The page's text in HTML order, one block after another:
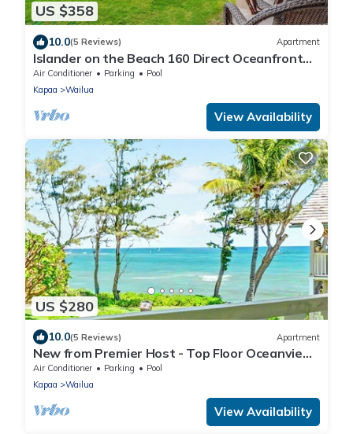
US $358
10.0(5 Reviews) Apartment
Islander on the Beach 160 Direct Oceanfront
Studio
Air Conditioner Parking
Pool
Kapaa
Wailua
View Availability
US $280
10.0(5 Reviews) Apartment
New from Premier Host - Top Floor Oceanview
Studio at Islander on the Beach
Air Conditioner Parking
Pool
Kapaa
Wailua
View Availability